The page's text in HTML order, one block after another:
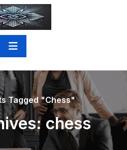
Tagged "chess"
chess